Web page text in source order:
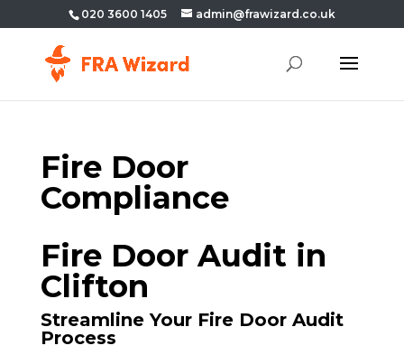
020 3600 1405 admin@frawizard.co.uk
Fire Door
Compliance
Fire Door Audit in
Clifton
Streamline Your Fire Door Audit
Process